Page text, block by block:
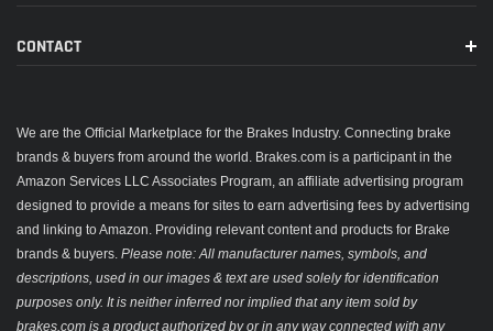
CONTACT
We are the Official Marketplace for the Brakes Industry. Connecting brake
brands & buyers from around the world. Brakes.com is a participant in the
Amazon Services LLC Associates Program, an affiliate advertising program
designed to provide a means for sites to earn advertising fees by advertising
and linking to Amazon. Providing relevant content and products for Brake
brands & buyers. Please note: All manufacturer names, symbols, and
descriptions, used in our images & text are used solely for identification
purposes only. It is neither inferred nor implied that any item sold by
brakes.com is a product authorized by or in any way connected with any